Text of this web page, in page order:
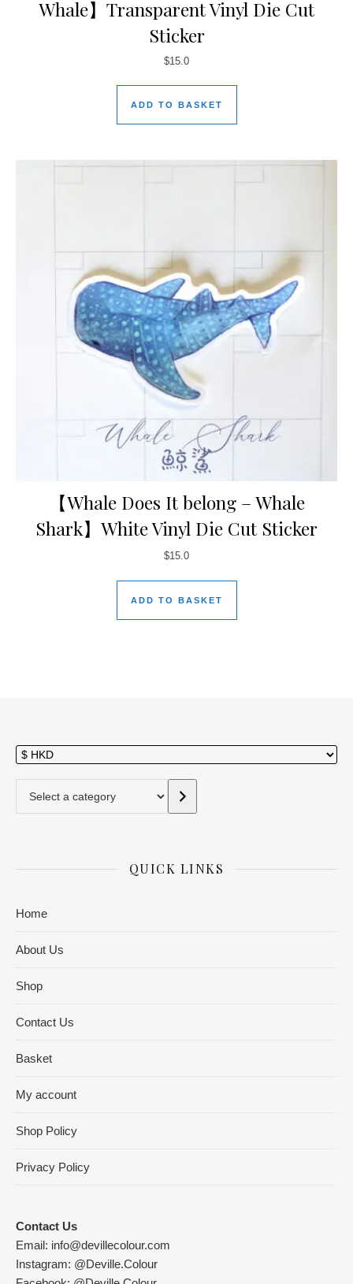
Whale】Transparent Vinyl Die Cut
Sticker
$15.0
ADD TO BASKET
【Whale Does It belong – Whale
Shark】White Vinyl Die Cut Sticker
$15.0
ADD TO BASKET
QUICK LINKS
Home
About Us
Shop
Contact Us
Basket
My account
Shop Policy
Privacy Policy
Contact Us
Email: info@devillecolour.com
Instagram: @Deville.Colour